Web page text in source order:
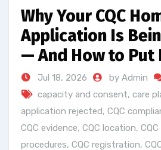
Why Your CQC
Application Is
— And How to Put
Jul 18, 2026 by Admin
capacity and consent, care
application rejected, CQC
CQC evidence, CQC location,
procedures, CQC registration,